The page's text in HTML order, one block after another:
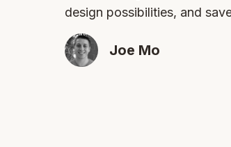
design possibilities, and
Joe Mo